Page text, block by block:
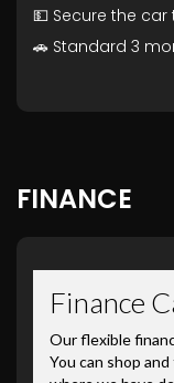
💵 Secure the
🚗 Standard 3
FINANCE